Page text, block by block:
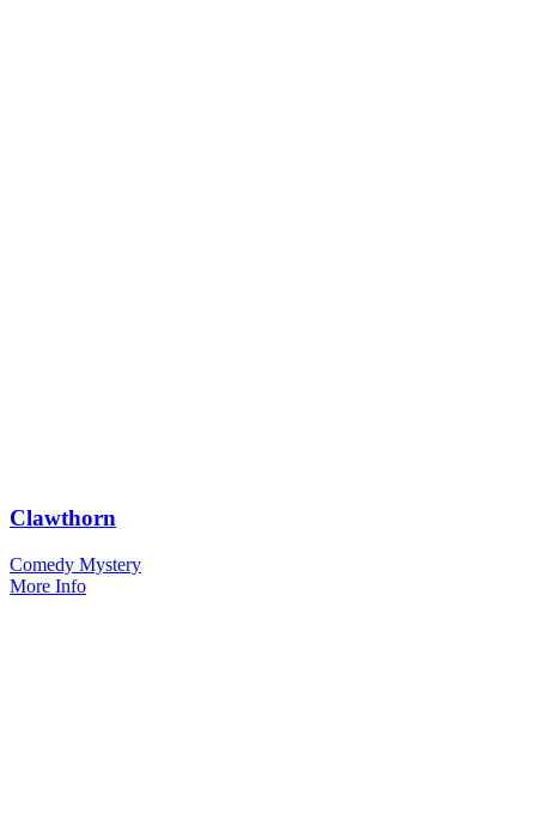
Clawthorn
Comedy Mystery
More Info